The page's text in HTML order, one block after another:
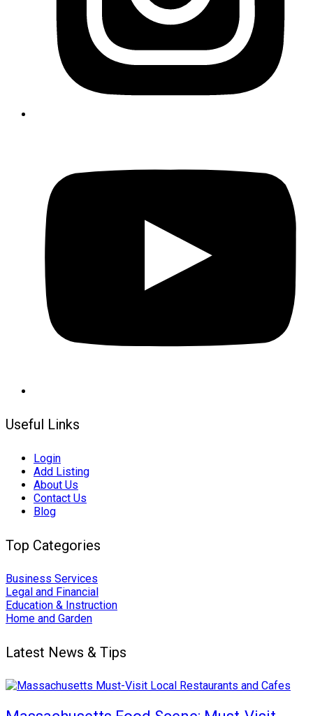
Useful Links
Login
Add Listing
About Us
Contact Us
Blog
Top Categories
Business Services
Legal and Financial
Education & Instruction
Home and Garden
Latest News & Tips